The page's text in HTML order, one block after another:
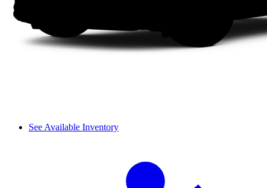
See Available Inventory